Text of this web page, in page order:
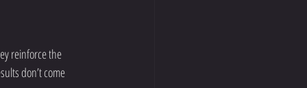
reinforce the
don’t come